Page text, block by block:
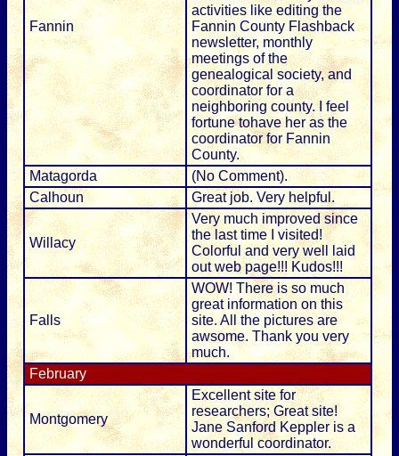
Fannin
activities like editing the
Fannin County Flashback
newsletter, monthly
meetings of the
genealogical society, and
coordinator for a
neighboring county. I feel
fortune tohave her as the
coordinator for Fannin
County.
Matagorda
(No Comment).
Calhoun
Great job. Very helpful.
Willacy
Very much improved since
the last time I visited!
Colorful and very well laid
out web page!!! Kudos!!!
Falls
WOW! There is so much
great information on this
site. All the pictures are
awsome. Thank you very
much.
February
Montgomery
Excellent site for
researchers; Great site!
Jane Sanford Keppler is a
wonderful coordinator.